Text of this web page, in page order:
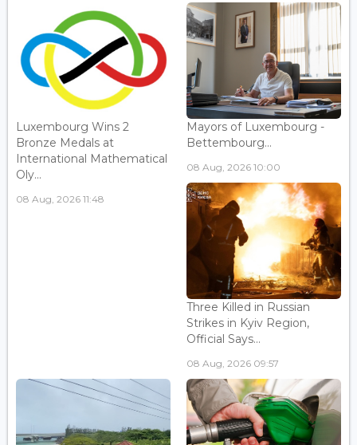
Luxembourg Wins 2
Bronze Medals at
International Mathematical
Oly...
08 Aug, 2026 11:48
Mayors of Luxembourg -
Bettembourg...
08 Aug, 2026 10:00
Three Killed in Russian
Strikes in Kyiv Region,
Official Says...
08 Aug, 2026 09:57